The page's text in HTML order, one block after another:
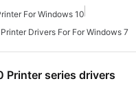
For Windows 10
Drivers For For Windows 7
Printer series drivers